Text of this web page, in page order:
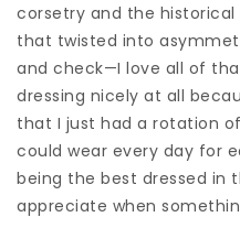
corsetry and the
that twisted into
and check—I love all of
dressing nicely at all
that I just had a rotation
could wear every day for
being the best dressed in
appreciate when